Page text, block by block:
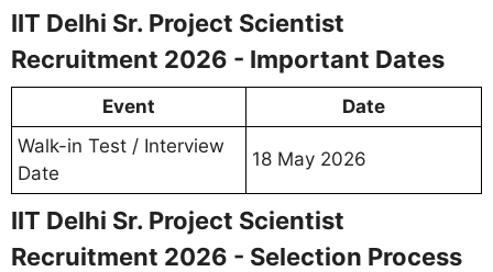
IIT Delhi Sr. Project Scientist
Recruitment 2026 - Important Dates
Event
Date
Walk-in Test / Interview
Date
18 May 2026
IIT Delhi Sr. Project Scientist
Recruitment 2026 - Selection Process